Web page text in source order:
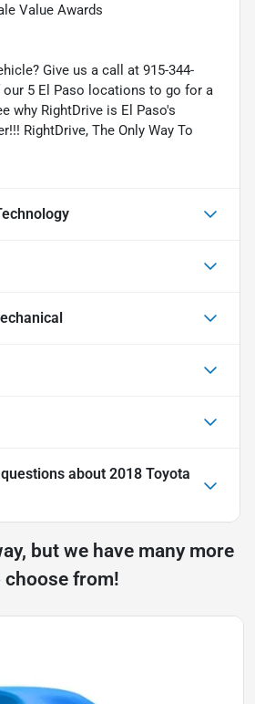
Value Awards
Give us a call at 915-344-
5 El Paso locations to go for a
why RightDrive is El Paso's
RightDrive, The Only Way To
about 2018 Toyota
but we have many more
choose from!